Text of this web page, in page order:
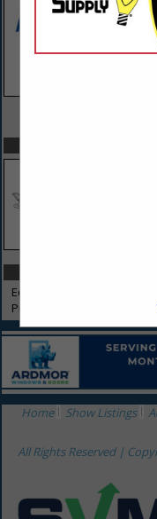
Equipment Rental & Sales
Propane
Home Show Listings
All Rights Reserved |